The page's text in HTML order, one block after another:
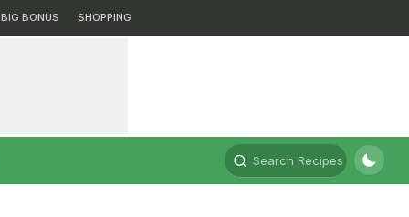
BIG BONUS SHOPPING
Search Recipes